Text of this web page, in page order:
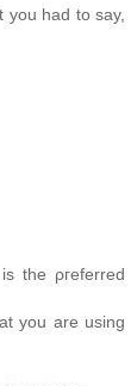
yοu had to say,
the ρгefеrred
you are using